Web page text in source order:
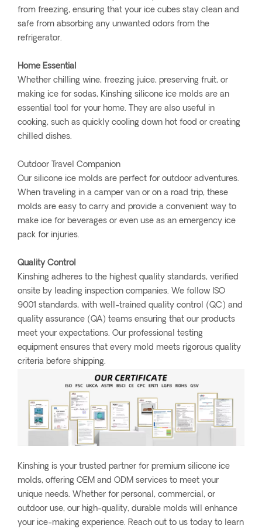
from freezing, ensuring that your ice cubes stay clean and
safe from absorbing any unwanted odors from the
refrigerator.
Home Essential
Whether chilling wine, freezing juice, preserving fruit, or
making ice for sodas, Kinshing silicone ice molds are an
essential tool for your home. They are also useful in
cooking, such as quickly cooling down hot food or creating
chilled dishes.
Outdoor Travel Companion
Our silicone ice molds are perfect for outdoor adventures.
When traveling in a camper van or on a road trip, these
molds are easy to carry and provide a convenient way to
make ice for beverages or even use as an emergency ice
pack for injuries.
Quality Control
Kinshing adheres to the highest quality standards, verified
onsite by leading inspection companies. We follow ISO
9001 standards, with well-trained quality control (QC) and
quality assurance (QA) teams ensuring that our products
meet your expectations. Our professional testing
equipment ensures that every mold meets rigorous quality
criteria before shipping.
Kinshing is your trusted partner for premium silicone ice
molds, offering OEM and ODM services to meet your
unique needs. Whether for personal, commercial, or
outdoor use, our high-quality, durable molds will enhance
your ice-making experience. Reach out to us today to learn